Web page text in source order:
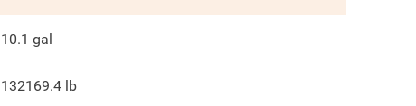
10.1 gal
132169.4 lb